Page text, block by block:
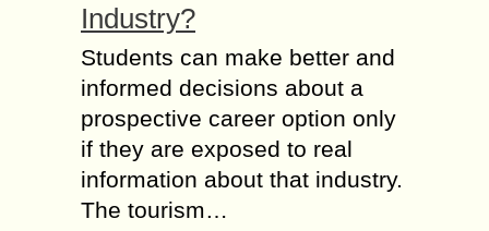
Industry?
Students can make better and
informed decisions about a
prospective career option only
if they are exposed to real
information about that industry.
The tourism…